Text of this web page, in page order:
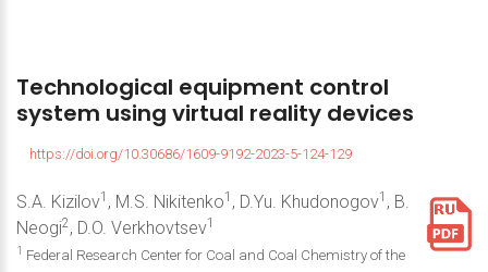
Technological equipment control
system using virtual reality devices
https://doi.org/10.30686/1609-9192-2023-5-124-129
S.A. Kizilov1 , M.S. Nikitenko1 , D.Yu. Khudonogov1 , B.
Neogi2, D.O. Verkhovtsev1
1
Federal Research Center for Coal and Coal Chemistry of the